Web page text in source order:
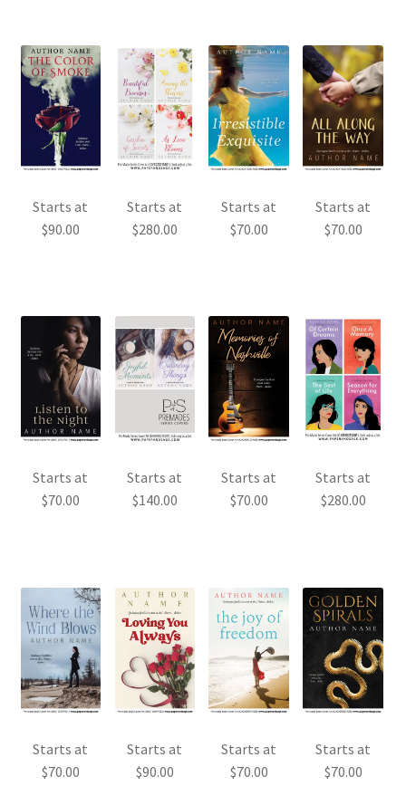
Starts at
$90.00
Starts at
$280.00
Starts at
$70.00
Starts at
$70.00
Starts at
$70.00
Starts at
$140.00
Starts at
$70.00
Starts at
$280.00
Starts at
$70.00
Starts at
$90.00
Starts at
$70.00
Starts at
$70.00